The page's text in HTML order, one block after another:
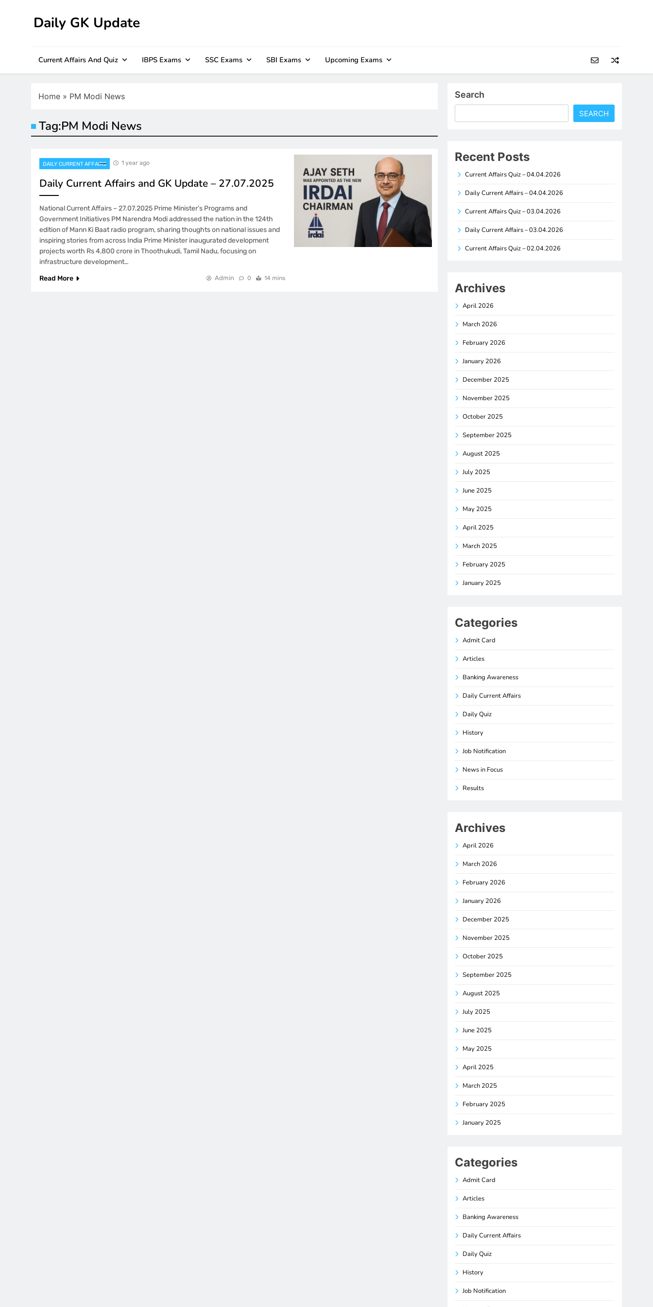
Daily GK Update
Current Affairs And Quiz IBPS Exams SSC Exams SBI Exams Upcoming Exams
Home » PM Modi News
Tag:PM Modi News
DAILY CURRENT AFFAIRS 1 year ago
Daily Current Affairs and GK Update – 27.07.2025
National Current Affairs – 27.07.2025 Prime Minister’s Programs and
Government Initiatives PM Narendra Modi addressed the nation in the 124th
edition of Mann Ki Baat radio program, sharing thoughts on national issues and
inspiring stories from across India Prime Minister inaugurated development
projects worth Rs 4,800 crore in Thoothukudi, Tamil Nadu, focusing on
infrastructure development…
Read More
Admin 0 14 mins
Search
SEARCH
Recent Posts
Current Affairs Quiz – 04.04.2026
Daily Current Affairs – 04.04.2026
Current Affairs Quiz – 03.04.2026
Daily Current Affairs – 03.04.2026
Current Affairs Quiz – 02.04.2026
Archives
April 2026
March 2026
February 2026
January 2026
December 2025
November 2025
October 2025
September 2025
August 2025
July 2025
June 2025
May 2025
April 2025
March 2025
February 2025
January 2025
Categories
Admit Card
Articles
Banking Awareness
Daily Current Affairs
Daily Quiz
History
Job Notification
News in Focus
Results
Archives
April 2026
March 2026
February 2026
January 2026
December 2025
November 2025
October 2025
September 2025
August 2025
July 2025
June 2025
May 2025
April 2025
March 2025
February 2025
January 2025
Categories
Admit Card
Articles
Banking Awareness
Daily Current Affairs
Daily Quiz
History
Job Notification